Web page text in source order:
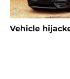
Vehicle